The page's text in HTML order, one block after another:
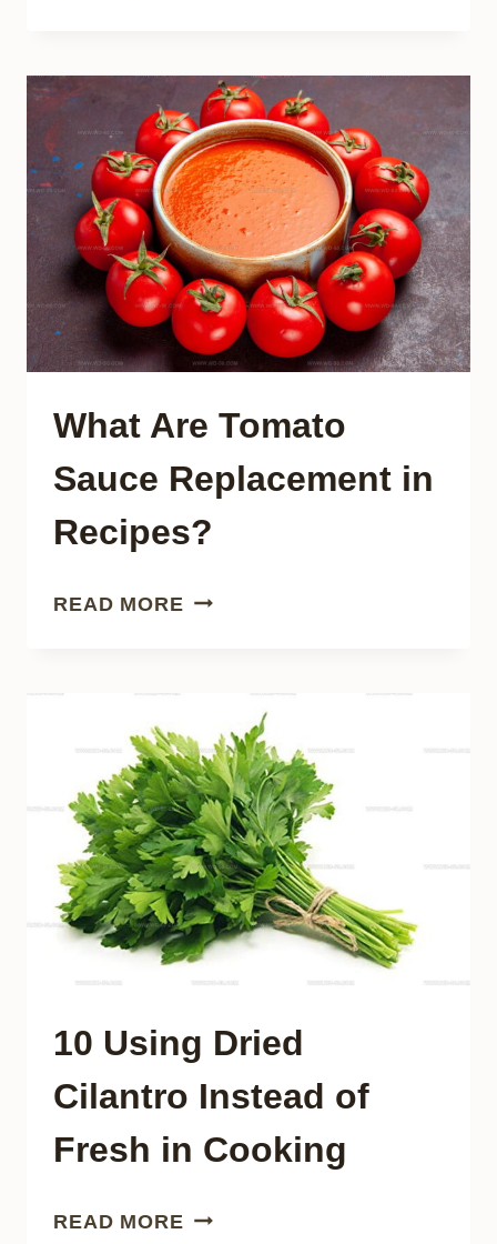
SUBSTITUTE
MILK
IN
A
CAKE
MIX
What Are Tomato
Sauce Replacement in
Recipes?
READ MORE WHAT
REPLACEMENT
IN
RECIPES?
10 Using Dried
Cilantro Instead of
Fresh in Cooking
READ MORE 10